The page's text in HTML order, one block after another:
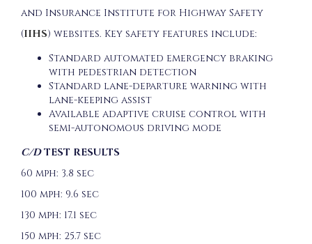
and Insurance Institute for Highway Safety
(IIHS) websites. Key safety features include:
Standard automated emergency braking
with pedestrian detection
Standard lane-departure warning with
lane-keeping assist
Available adaptive cruise control with
semi-autonomous driving mode
C/DTEST RESULTS
60 mph: 3.8 sec
100 mph: 9.6 sec
130 mph: 17.1 sec
150 mph: 25.7 sec